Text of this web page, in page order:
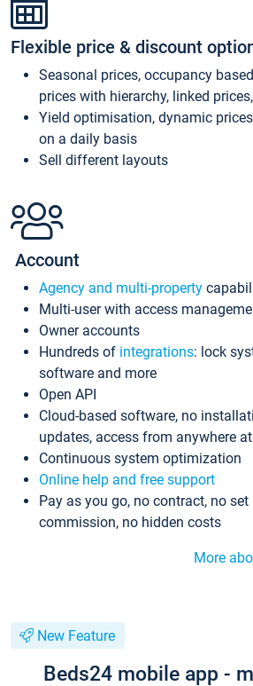
Flexible price & discount
Seasonal prices, occupancy
prices with hierarchy, linked
Yield optimisation, dynamic
on a daily basis
Sell different layouts
Account
Agency and multi-property
Multi-user with access
Owner accounts
Hundreds of integrations: lock
software and more
Open API
Cloud-based software, no
updates, access from anywhere
Continuous system optimization
Online help and free support
Pay as you go, no contract, no set
commission, no hidden costs
More
New Feature
Beds24 mobile app -